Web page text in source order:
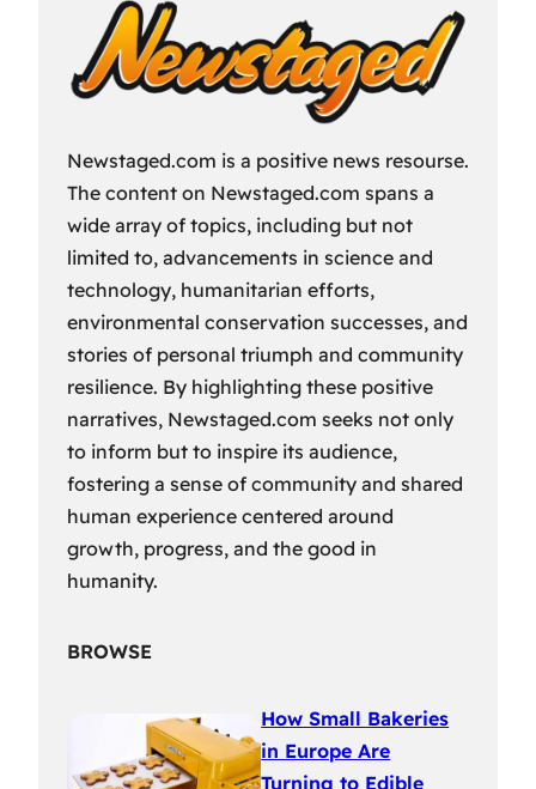
Newstaged.com is a positive news resourse.
The content on Newstaged.com spans a
wide array of topics, including but not
limited to, advancements in science and
technology, humanitarian efforts,
environmental conservation successes, and
stories of personal triumph and community
resilience. By highlighting these positive
narratives, Newstaged.com seeks not only
to inform but to inspire its audience,
fostering a sense of community and shared
human experience centered around
growth, progress, and the good in
humanity.
BROWSE
How Small Bakeries
in Europe Are
Turning to Edible